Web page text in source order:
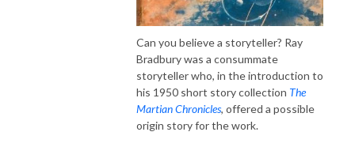
Can you believe a storyteller? Ray
Bradbury was a consummate
storyteller who, in the introduction to
his 1950 short story collection The
Martian Chronicles, offered a possible
origin story for the work.